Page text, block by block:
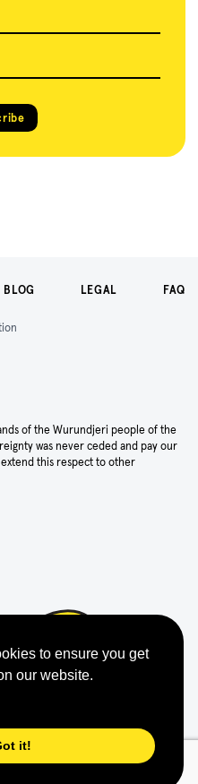
to ensure you get
our website.
it!
BLOG LEGAL FAQ
of the Wurundjeri people of the
was never ceded and pay our
this respect to other